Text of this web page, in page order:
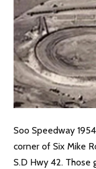
Soo Speedway
corner of Six Mike
S.D Hwy 42.